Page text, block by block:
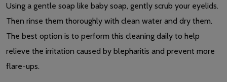
Using a gentle soap like baby soap, gently scrub your eyelids.
Then rinse them thoroughly with clean water and dry them.
The best option is to perform this cleaning daily to help
relieve the irritation caused by blepharitis and prevent more
flare-ups.